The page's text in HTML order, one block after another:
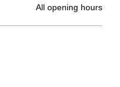
All opening hours